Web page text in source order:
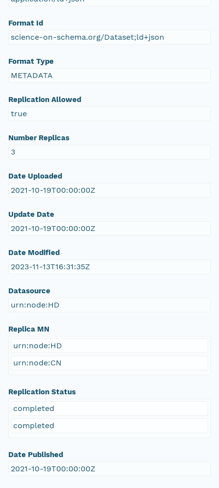
Format Id
science-on-schema.org/Dataset;ld+json
Format Type
METADATA
Replication Allowed
true
Number Replicas
3
Date Uploaded
2021-10-19T00:00:00Z
Update Date
2021-10-19T00:00:00Z
Date Modified
2023-11-13T16:31:35Z
Datasource
urn:node:HD
Replica MN
urn:node:HD
urn:node:CN
Replication Status
completed
completed
Date Published
2021-10-19T00:00:00Z